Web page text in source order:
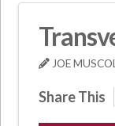
JOE
Share This